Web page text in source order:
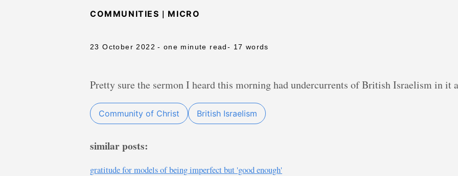
COMMUNITIES | MICRO
23 October 2022 - one minute read- 17 words
Pretty sure the sermon I heard this morning had undercurrents of British Israelism in it
Community of Christ British Israelism
similar posts:
gratitude for models of being imperfect but 'good enough'